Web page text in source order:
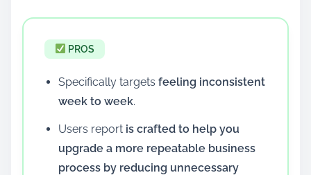
PROS
Specifically targets feeling inconsistent
week to week.
Users report is crafted to help you
upgrade a more repeatable business
process by reducing unnecessary